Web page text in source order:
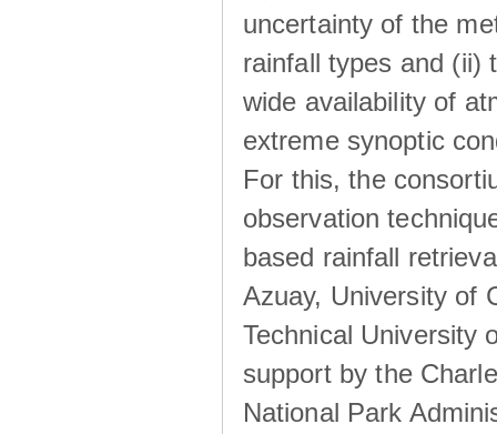
uncertainty of the
rainfall types and (ii)
wide availability of
extreme synoptic
For this, the
observation
based rainfall
Azuay, University of
Technical University
support by the
National Park